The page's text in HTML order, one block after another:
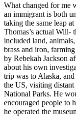
What changed for me
an immigrant is both
taking the same leap
Thomas’s actual Will-
included land,
brass and iron,
by Rebekah Jackson
about his own
trip was to Alaska,
the US, visiting
National Parks. He
encouraged people to
he operated the